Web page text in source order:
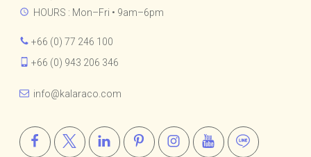
HOURS : Mon–Fri • 9am–6pm
+66 (0) 77 246 100
+66 (0) 943 206 346
info@kalaraco.com